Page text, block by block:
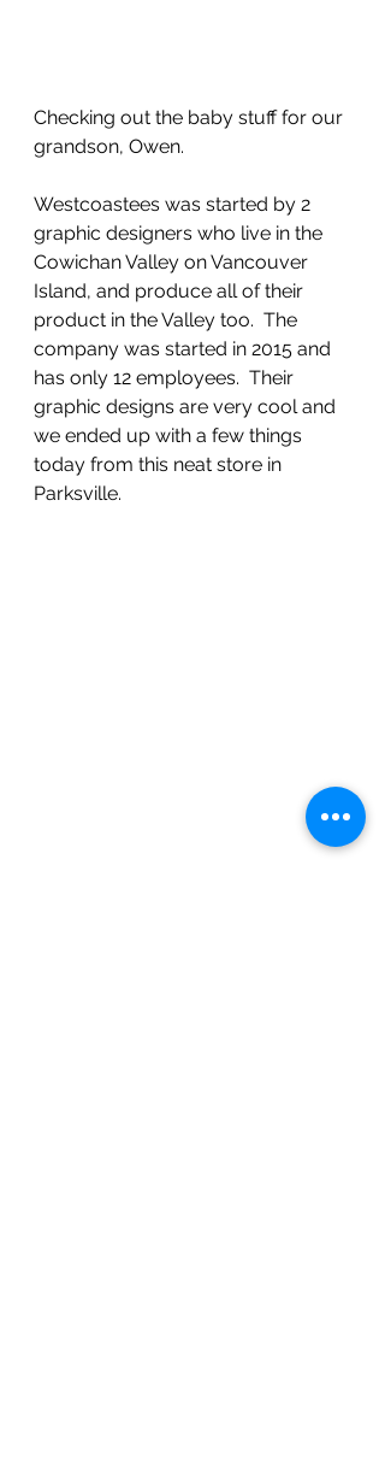
Checking out the baby stuff for our
grandson, Owen.
Westcoastees was started by 2
graphic designers who live in the
Cowichan Valley on Vancouver
Island, and produce all of their
product in the Valley too.  The
company was started in 2015 and
has only 12 employees.  Their
graphic designs are very cool and
we ended up with a few things
today from this neat store in
Parksville.